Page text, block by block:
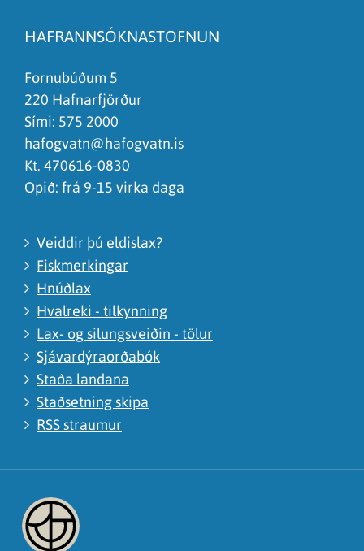
Það er of mikið efni á síðunni
Ég skil ekki efnið, finnst það of flókið
HAFRANNSÓKNASTOFNUN
Fornubúðum 5
220 Hafnarfjörður
Sími: 575 2000
hafogvatn@hafogvatn.is
Kt. 470616-0830
Opið: frá 9-15 virka daga
Veiddir þú eldislax?
Fiskmerkingar
Hnúðlax
Hvalreki - tilkynning
Lax- og silungsveiðin - tölur
Sjávardýraorðabók
Staða landana
Staðsetning skipa
RSS straumur